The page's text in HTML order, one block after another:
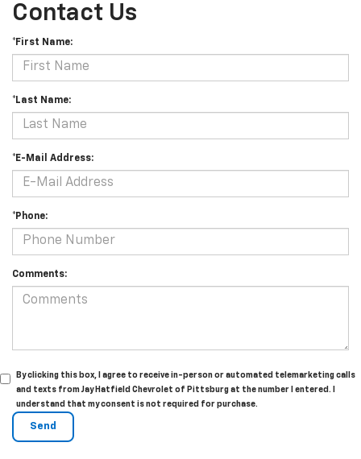
Contact Us
*First Name:
*Last Name:
*E-Mail Address:
*Phone:
Comments:
By clicking this box, I agree to receive in-person or automated telemarketing calls
and texts from Jay Hatfield Chevrolet of Pittsburg at the number I entered. I
understand that my consent is not required for purchase.